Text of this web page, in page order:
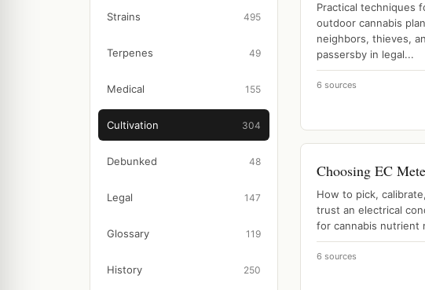
Strains 495
Terpenes 49
Medical 155
Cultivation 304
Debunked 48
Legal 147
Glossary 119
History 250
Practical techniques
outdoor cannabis
neighbors, thieves,
passersby in legal...
6 sources
Choosing EC
How to pick,
trust an electrical
for cannabis nutrient
6 sources